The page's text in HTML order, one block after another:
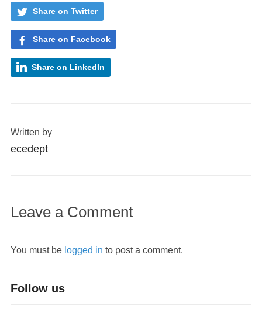
Share on Twitter
Share on Facebook
Share on LinkedIn
Written by
ecedept
Leave a Comment
You must be logged in to post a comment.
Follow us